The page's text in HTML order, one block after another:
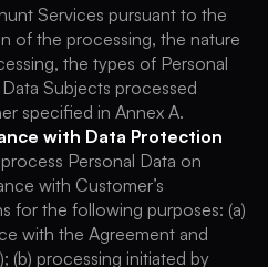
Services pursuant to the
of the processing, the nature
the types of Personal
Subjects processed
specified in Annex A.
with Data Protection
Personal Data on
with Customer’s
for the following purposes: (a)
with the Agreement and
(b) processing initiated by